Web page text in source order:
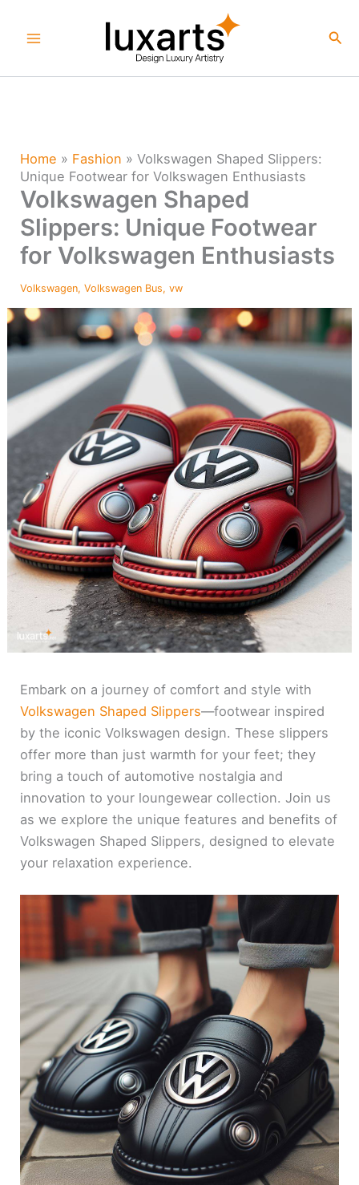
Home » Fashion »Volkswagen Shaped Slippers:
Unique Footwear for Volkswagen Enthusiasts
Volkswagen Shaped
Slippers: Unique Footwear
for Volkswagen Enthusiasts
Volkswagen,Volkswagen Bus,vw
Embark on a journey of comfort and style with
Volkswagen Shaped Slippers—footwear inspired
by the iconic Volkswagen design. These slippers
offer more than just warmth for your feet; they
bring a touch of automotive nostalgia and
innovation to your loungewear collection. Join us
as we explore the unique features and benefits of
Volkswagen Shaped Slippers, designed to elevate
your relaxation experience.